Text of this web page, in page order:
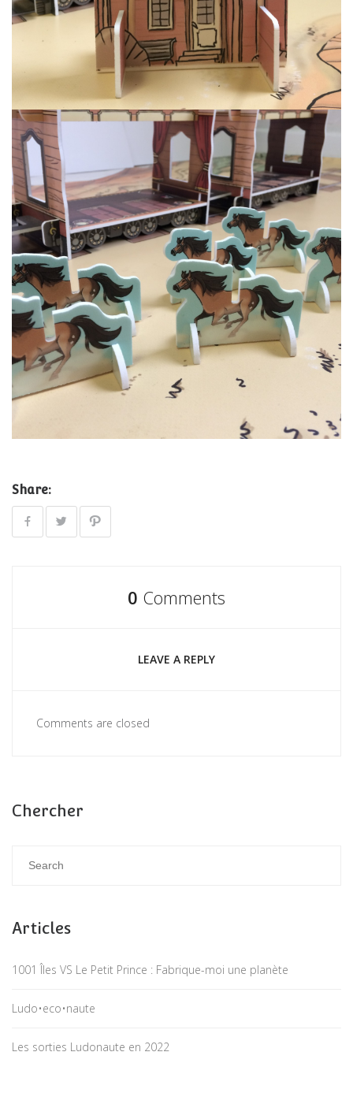
Share:
0 Comments
LEAVE A REPLY
Comments are closed
Chercher
Articles
1001 Îles VS Le Petit Prince : Fabrique-moi une planète
Ludo•eco•naute
Les sorties Ludonaute en 2022